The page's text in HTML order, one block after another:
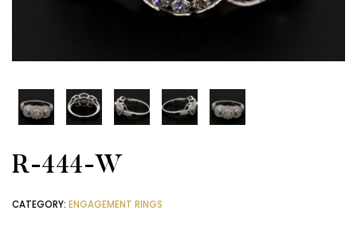
R-444-W
CATEGORY: ENGAGEMENT RINGS